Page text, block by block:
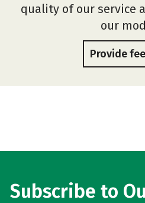
quality of our service
our
Provide
Subscribe to